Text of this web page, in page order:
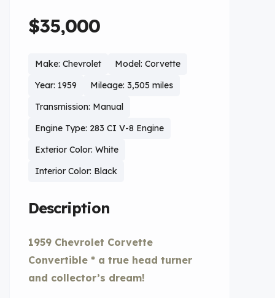
$35,000
Make: Chevrolet
Model: Corvette
Year: 1959
Mileage: 3,505 miles
Transmission: Manual
Engine Type: 283 CI V-8 Engine
Exterior Color: White
Interior Color: Black
Description
1959 Chevrolet Corvette
Convertible * a true head turner
and collector’s dream!